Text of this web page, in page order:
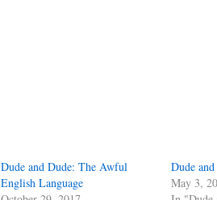
Dude and Dude: The Awful
English Language
Dude
May 3,